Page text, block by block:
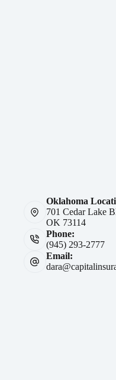
Oklahoma
701 Cedar Lake
OK 73114
Phone:
(945) 293-2777
Email: